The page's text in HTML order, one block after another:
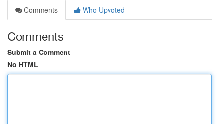
Comments
Who Upvoted
Comments
Submit a Comment
No HTML